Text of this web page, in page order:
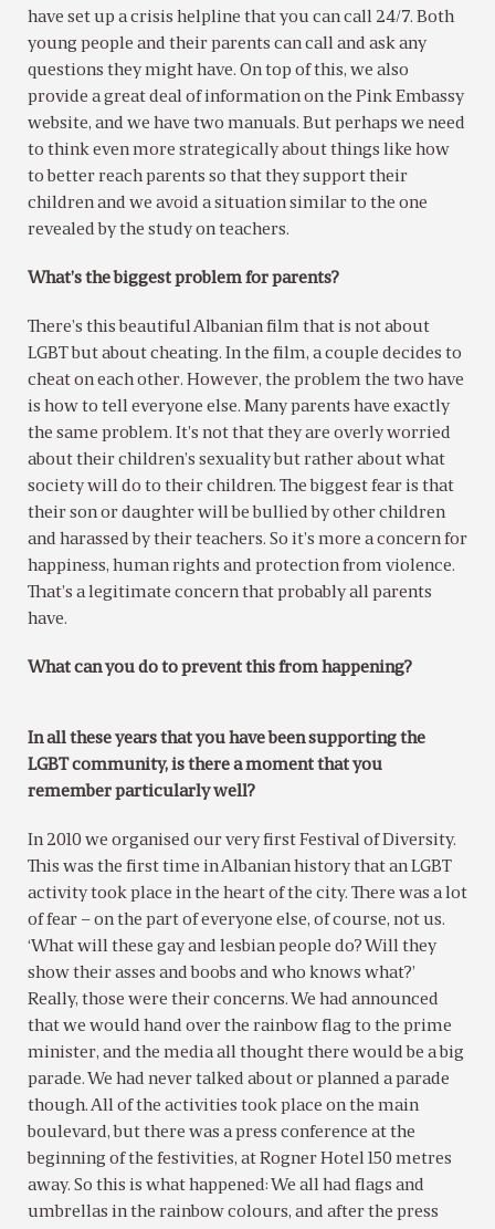
have set up a crisis helpline that you can call 24/7. Both
young people and their parents can call and ask any
questions they might have. On top of this, we also
provide a great deal of information on the Pink Embassy
website, and we have two manuals. But perhaps we need
to think even more strategically about things like how
to better reach parents so that they support their
children and we avoid a situation similar to the one
revealed by the study on teachers.
What’s the biggest problem for parents?
There’s this beautiful Albanian film that is not about
LGBT but about cheating. In the film, a couple decides to
cheat on each other. However, the problem the two have
is how to tell everyone else. Many parents have exactly
the same problem. It’s not that they are overly worried
about their children’s sexuality but rather about what
society will do to their children. The biggest fear is that
their son or daughter will be bullied by other children
and harassed by their teachers. So it’s more a concern for
happiness, human rights and protection from violence.
That’s a legitimate concern that probably all parents
have.
What can you do to prevent this from happening?
In all these years that you have been supporting the
LGBT community, is there a moment that you
remember particularly well?
In 2010 we organised our very first Festival of Diversity.
This was the first time in Albanian history that an LGBT
activity took place in the heart of the city. There was a lot
of fear – on the part of everyone else, of course, not us.
‘What will these gay and lesbian people do? Will they
show their asses and boobs and who knows what?’
Really, those were their concerns. We had announced
that we would hand over the rainbow flag to the prime
minister, and the media all thought there would be a big
parade. We had never talked about or planned a parade
though. All of the activities took place on the main
boulevard, but there was a press conference at the
beginning of the festivities, at Rogner Hotel 150 metres
away. So this is what happened: We all had flags and
umbrellas in the rainbow colours, and after the press